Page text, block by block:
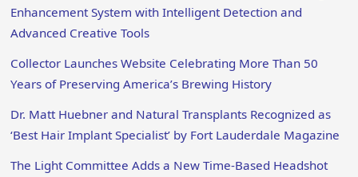
Enhancement System with Intelligent Detection and
Advanced Creative Tools
Collector Launches Website Celebrating More Than 50
Years of Preserving America’s Brewing History
Dr. Matt Huebner and Natural Transplants Recognized as
‘Best Hair Implant Specialist’ by Fort Lauderdale Magazine
The Light Committee Adds a New Time-Based Headshot